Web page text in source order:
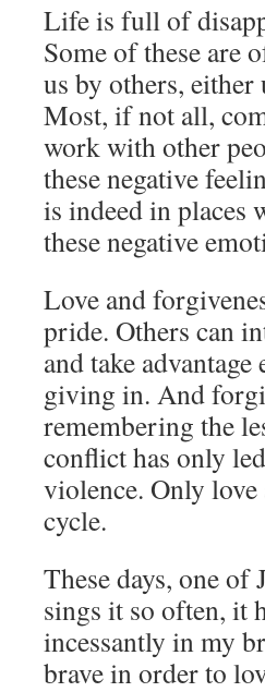
Life is full of
Some of these are
us by others,
Most, if not all,
work with other
these negative
is indeed in places
these negative
Love and
pride. Others can
and take
giving in. And
remembering the
conflict has only
violence. Only
cycle.
These days, one of
sings it so often, it
incessantly in my
brave in order to